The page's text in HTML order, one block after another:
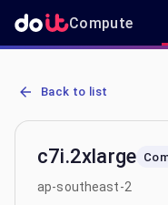
Compute
AWS EC2 c7i.2xlarge -
Back to list
c7i.2xlarge
ap-southeast-2